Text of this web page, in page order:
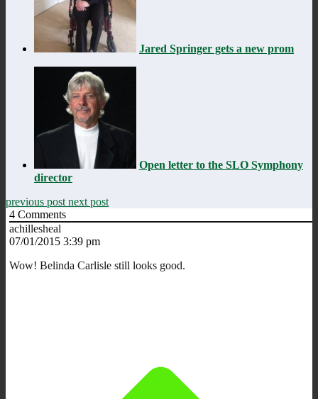
Jared Springer gets a new prom
Open letter to the SLO Symphony
director
previous post next post
4 Comments
achillesheal
07/01/2015 3:39 pm
Wow! Belinda Carlisle still looks good.